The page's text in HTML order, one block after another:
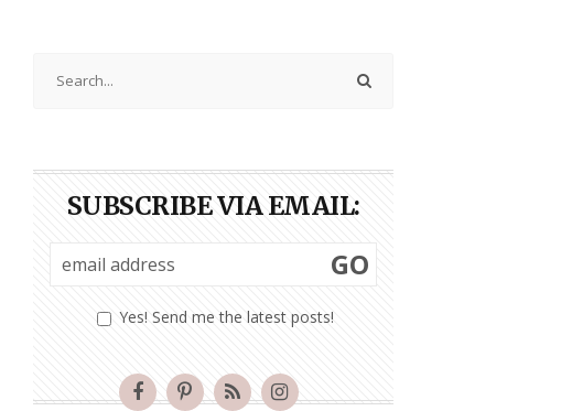
SUBSCRIBE VIA EMAIL:
Yes! Send me the latest posts!
GO